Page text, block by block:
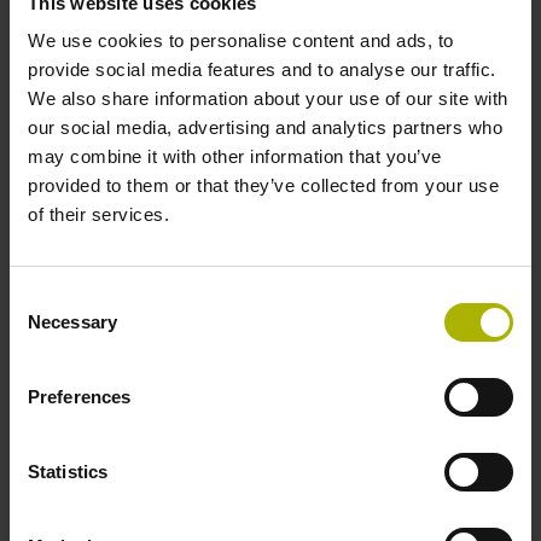
We use cookies to personalise content and ads, to
provide social media features and to analyse our traffic.
We also share information about your use of our site with
our social media, advertising and analytics partners who
may combine it with other information that you’ve
provided to them or that they’ve collected from your use
of their services.
Selection
Necessary
Preferences
Statistics